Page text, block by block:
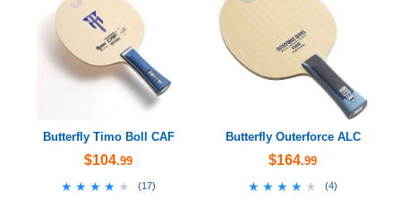
Butterfly Timo Boll CAF
$104.99
★★★★★
★★★★★ (17)
Butterfly Outerforce ALC
$164.99
★★★★★
★★★★★ (4)